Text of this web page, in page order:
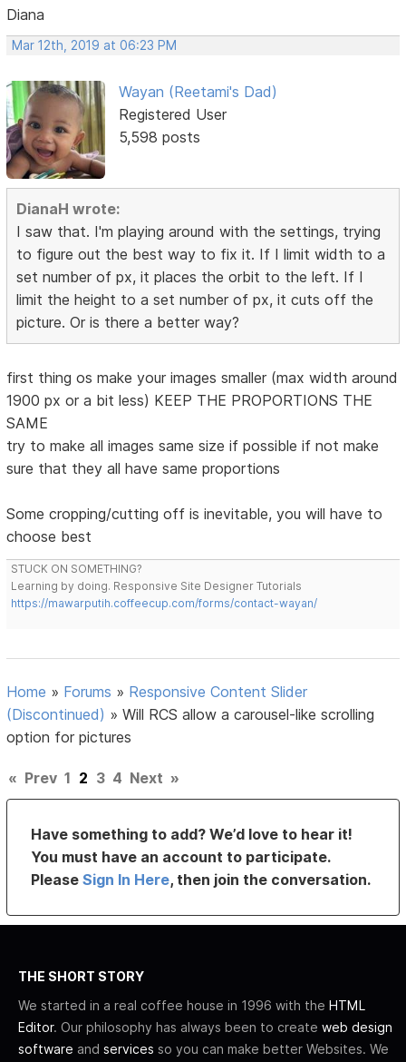
Diana
Mar 12th, 2019 at 06:23 PM
Wayan (Reetami's Dad)
Registered User
5,598 posts
DianaH wrote:
I saw that. I'm playing around with the settings, trying
to figure out the best way to fix it. If I limit width to a
set number of px, it places the orbit to the left. If I
limit the height to a set number of px, it cuts off the
picture. Or is there a better way?
first thing os make your images smaller (max width around
1900 px or a bit less) KEEP THE PROPORTIONS THE
SAME
try to make all images same size if possible if not make
sure that they all have same proportions
Some cropping/cutting off is inevitable, you will have to
choose best
STUCK ON SOMETHING?
Learning by doing. Responsive Site Designer Tutorials
https://mawarputih.coffeecup.com/forms/contact-wayan/
Home » Forums » Responsive Content Slider
(Discontinued) »Will RCS allow a carousel-like scrolling
option for pictures
« Prev 1 2 3 4 Next »
Have something to add? We’d love to hear it!
You must have an account to participate.
PleaseSign In Here, then join the conversation.
THE SHORT STORY
We started in a real coffee house in 1996 with the HTML
Editor. Our philosophy has always been to create web design
software and services so you can make better Websites. We